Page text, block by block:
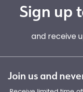
Sign up
and receive
Join us and